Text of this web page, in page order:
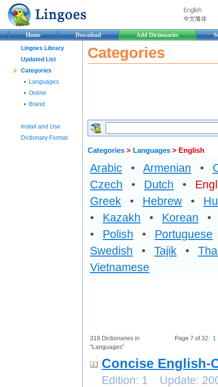
Home Download Add Dictionaries
Lingoes Library
Updated List
Categories
• Languages
• Online
• Brand
Install and Use
Dictionary Format
Categories
Categories > Languages > English
Arabic • Armenian •
Czech • Dutch •
Greek • Hebrew •
• Kazakh • Korean
• Polish • Portuguese
Swedish • Tajik •
Vietnamese
318 Dictionaries in
"Languages"
Page 7 of 32: 1
Concise English-
Edition: 1 Update: